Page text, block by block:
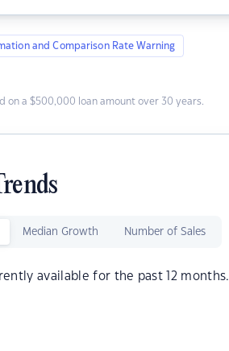
and Comparison Rate Warning
on a $500,000 loan amount over 30 years.
Median Growth Number of Sales
available for the past 12 months.